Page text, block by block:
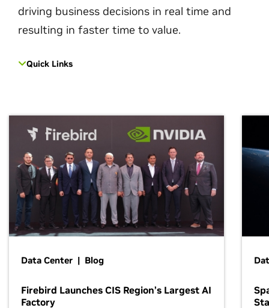
driving business decisions in real time and
resulting in faster time to value.
Quick Links
Data Center | Blog
Firebird Launches CIS Region’s Largest AI
Factory